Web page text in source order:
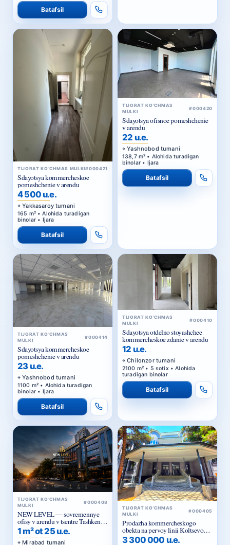
Batafsil
TIJORAT KO‘CHMAS MULKI#000421
Sdayotsya kommercheskoe
pomeshchenie v arendu
4 500 u.e.
Yakkasaroy tumani
165 m² • Alohida turadigan
binolar • Ijara
Batafsil
TIJORAT KO‘CHMAS
MULKI
#000420
Sdayotsya ofisnoe pomeshchenie
v arendu
22 u.e.
Yashnobod tumani
138,7 m² • Alohida turadigan
binolar • Ijara
Batafsil
TIJORAT KO‘CHMAS
MULKI
#000414
Sdayotsya kommercheskoe
pomeshchenie v arendu
23 u.e.
Yashnobod tumani
1100 m² • Alohida turadigan
binolar • Ijara
Batafsil
TIJORAT KO‘CHMAS
MULKI
#000410
Sdayotsya otdelno stoyashchee
kommercheskoe zdanie v arendu
12 u.e.
Chilonzor tumani
2100 m² • 5 sotix • Alohida
turadigan binolar
Batafsil
TIJORAT KO‘CHMAS
MULKI
#000408
NEW LEVEL — sovremennye
ofisy v arendu v tsentre Tashkenta
ot 25 ue za m²
1 m² ot 25 u.e.
Mirabad tumani
TIJORAT KO‘CHMAS
MULKI
#000405
Prodazha kommercheskogo
obekta na pervoy linii Koltsevoy
dorogi v Tashkente
3 300 000 u.e.